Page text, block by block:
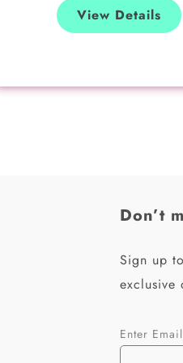
View Details
Don’t
Sign up
exclusive
Enter Email